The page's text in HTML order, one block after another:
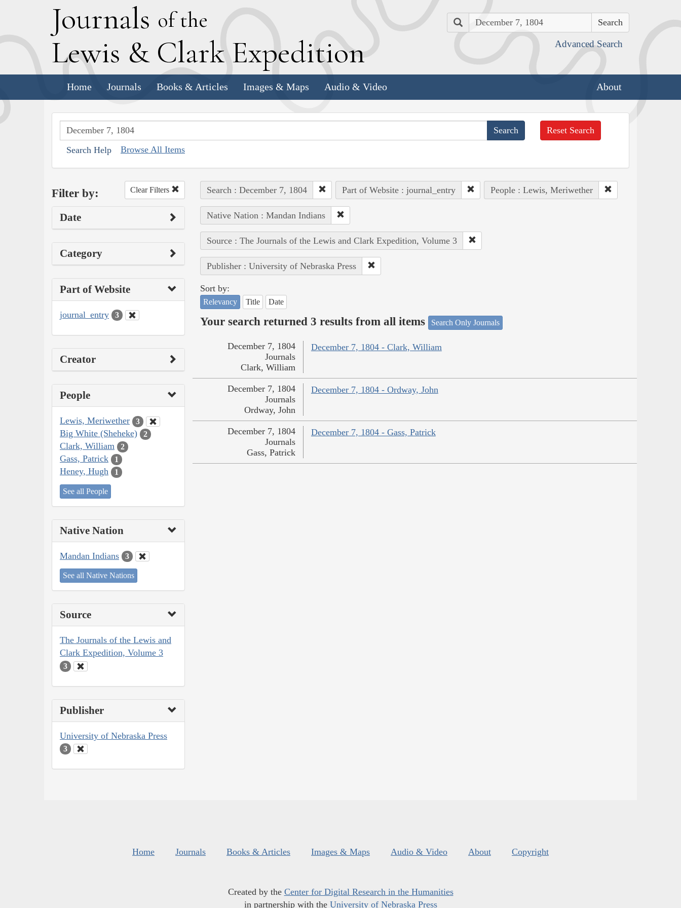
Journals of the
Lewis & Clark Expedition
Search
Advanced Search
Home Journals Books & Articles Images & Maps Audio & Video About
Search Help Browse All Items
Reset Search
Filter by: Clear Filters
Date
Category
Part of Website
journal_entry 3
Creator
People
Lewis, Meriwether 3
Big White (Sheheke) 2
Clark, William 2
Gass, Patrick 1
Heney, Hugh 1
See all People
Native Nation
Mandan Indians 3
See all Native Nations
Source
The Journals of the Lewis and
Clark Expedition, Volume 3
3
Publisher
University of Nebraska Press
3
Search : December 7, 1804 Part of Website : journal_entry People : Lewis, Meriwether
Native Nation : Mandan Indians
Source : The Journals of the Lewis and Clark Expedition, Volume 3
Publisher : University of Nebraska Press
Sort by:
Relevancy Title Date
Your search returned 3 results from all items Search Only Journals
December 7, 1804 - Clark, William
December 7, 1804
Journals
Clark, William
December 7, 1804 - Ordway, John
December 7, 1804
Journals
Ordway, John
December 7, 1804 - Gass, Patrick
December 7, 1804
Journals
Gass, Patrick
Home Journals Books & Articles Images & Maps Audio & Video About Copyright
Created by the Center for Digital Research in the Humanities
in partnership with the University of Nebraska Press